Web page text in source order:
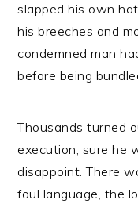
slapped his own
his breeches and
condemned man
before being
Thousands turned
execution, sure he
disappoint. There
foul language, the